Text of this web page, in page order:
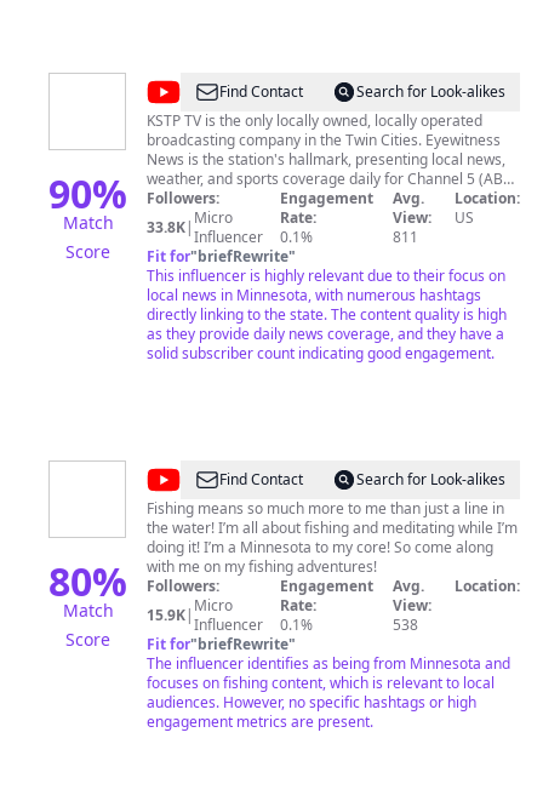
90%
Match
Score
@KSTP
5
Eyewitness
News
Find Contact
Search for Look-alikes
KSTP TV is the only locally owned, locally operated
broadcasting company in the Twin Cities. Eyewitness
News is the station's hallmark, presenting local news,
weather, and sports coverage daily for Channel 5 (ABC
network affiliate) and its UHF sister station, Channel 45
(independent).
Followers:
33.8K| Micro
Influencer
Engagement
Rate:
0.1%
Avg.
View:
811
Location:
US
Fit for"briefRewrite"
This influencer is highly relevant due to their focus on
local news in Minnesota, with numerous hashtags
directly linking to the state. The content quality is high
as they provide daily news coverage, and they have a
solid subscriber count indicating good engagement.
80%
Match
Score
@Seth
LeRoy
Adventures
Find Contact
Search for Look-alikes
Fishing means so much more to me than just a line in
the water! I’m all about fishing and meditating while I’m
doing it! I’m a Minnesota to my core! So come along
with me on my fishing adventures!
Followers:
15.9K| Micro
Influencer
Engagement
Rate:
0.1%
Avg.
View:
538
Location:
Fit for"briefRewrite"
The influencer identifies as being from Minnesota and
focuses on fishing content, which is relevant to local
audiences. However, no specific hashtags or high
engagement metrics are present.